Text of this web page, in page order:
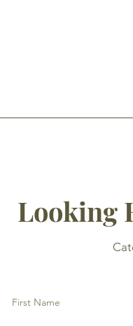
Looking
First Name